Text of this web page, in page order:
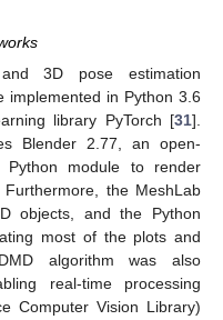
3D pose estimation
implemented in Python 3.6
library PyTorch [31].
Blender 2.77, an open-
module to render
the MeshLab
objects, and the Python
most of the plots and
algorithm was also
real-time processing
Computer Vision Library)